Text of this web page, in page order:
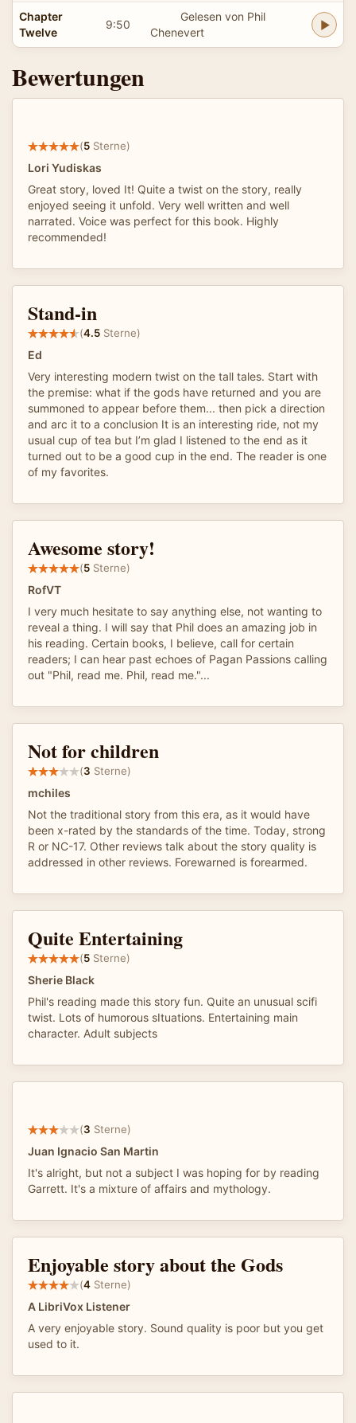
Chapter
Twelve
9:50
Gelesen von Phil
Chenevert
Bewertungen
(5 Sterne)
Lori Yudiskas
Great story, loved It! Quite a twist on the story, really
enjoyed seeing it unfold. Very well written and well
narrated. Voice was perfect for this book. Highly
recommended!
Stand-in
(4.5 Sterne)
Ed
Very interesting modern twist on the tall tales. Start with
the premise: what if the gods have returned and you are
summoned to appear before them... then pick a direction
and arc it to a conclusion It is an interesting ride, not my
usual cup of tea but I’m glad I listened to the end as it
turned out to be a good cup in the end. The reader is one
of my favorites.
Awesome story!
(5 Sterne)
RofVT
I very much hesitate to say anything else, not wanting to
reveal a thing. I will say that Phil does an amazing job in
his reading. Certain books, I believe, call for certain
readers; I can hear past echoes of Pagan Passions calling
out "Phil, read me. Phil, read me."...
Not for children
(3 Sterne)
mchiles
Not the traditional story from this era, as it would have
been x-rated by the standards of the time. Today, strong
R or NC-17. Other reviews talk about the story quality is
addressed in other reviews. Forewarned is forearmed.
Quite Entertaining
(5 Sterne)
Sherie Black
Phil's reading made this story fun. Quite an unusual scifi
twist. Lots of humorous sItuations. Entertaining main
character. Adult subjects
(3 Sterne)
Juan Ignacio San Martin
It's alright, but not a subject I was hoping for by reading
Garrett. It's a mixture of affairs and mythology.
Enjoyable story about the Gods
(4 Sterne)
A LibriVox Listener
A very enjoyable story. Sound quality is poor but you get
used to it.